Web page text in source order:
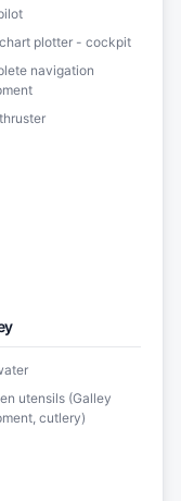
plotter - cockpit
navigation
utensils (Galley
cutlery)